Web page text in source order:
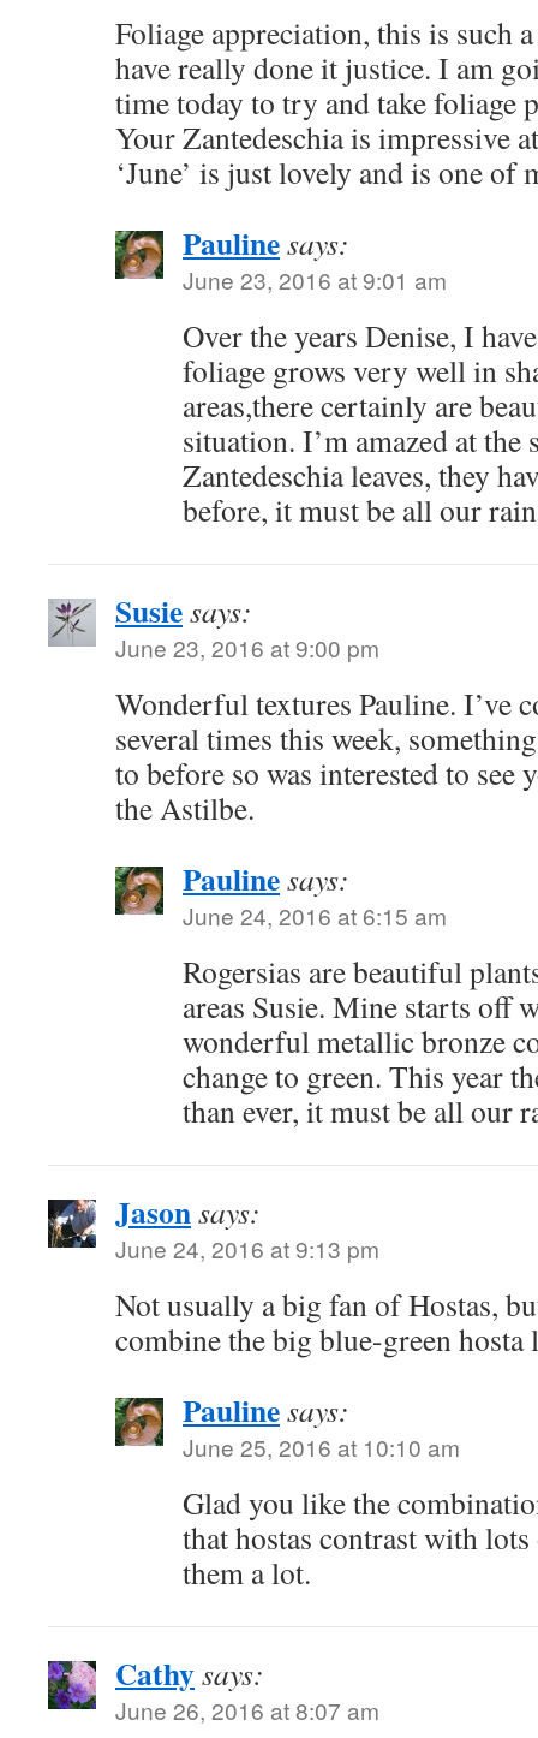
Foliage appreciation, this is such
have really done it justice. I am
time today to try and take foliage
Your Zantedeschia is impressive
‘June’ is just lovely and is one of
Paulinesays:
June 23, 2016 at 9:01 am
Over the years Denise, I
foliage grows very well in
areas,there certainly are
situation. I’m amazed at the
Zantedeschia leaves, they
before, it must be all our
Susiesays:
June 23, 2016 at 9:00 pm
Wonderful textures Pauline. I’ve
several times this week,
to before so was interested to
the Astilbe.
Paulinesays:
June 24, 2016 at 6:15 am
Rogersias are beautiful
areas Susie. Mine starts off
wonderful metallic bronze
change to green. This year
than ever, it must be all our
Jasonsays:
June 24, 2016 at 9:13 pm
Not usually a big fan of Hostas,
combine the big blue-green hosta
Paulinesays:
June 25, 2016 at 10:10 am
Glad you like the
that hostas contrast with
them a lot.
Cathysays:
June 26, 2016 at 8:07 am